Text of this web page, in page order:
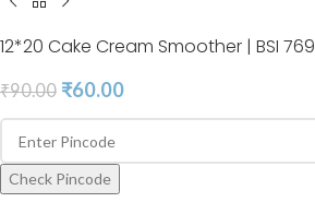
12*20 Cake Cream Smoother | BSI 769
₹90.00 ₹60.00
Check Pincode